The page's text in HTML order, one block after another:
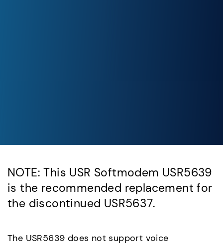
NOTE: This USR Softmodem USR5639
is the recommended replacement for
the discontinued USR5637.
The USR5639 does not support voice